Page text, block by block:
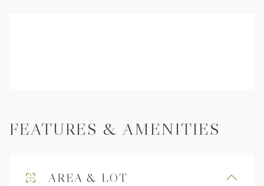
FEATURES & AMENITIES
AREA & LOT